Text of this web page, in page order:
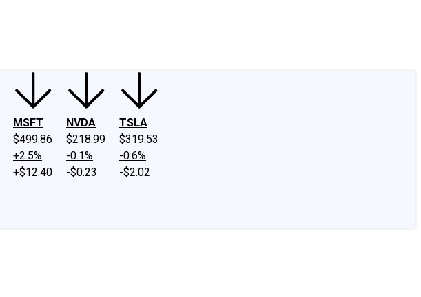
MSFT
$499.86
+2.5%
+$12.40
NVDA
$218.99
-0.1%
-$0.23
TSLA
$319.53
-0.6%
-$2.02